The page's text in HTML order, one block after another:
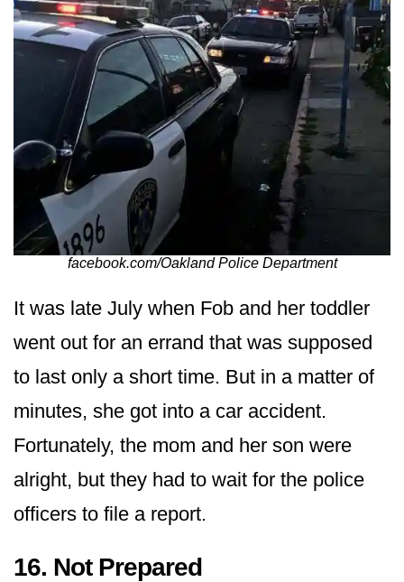
facebook.com/Oakland Police Department
It was late July when Fob and her toddler
went out for an errand that was supposed
to last only a short time. But in a matter of
minutes, she got into a car accident.
Fortunately, the mom and her son were
alright, but they had to wait for the police
officers to file a report.
16. Not Prepared